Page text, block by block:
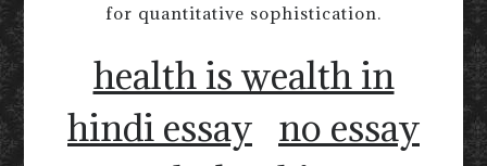
for quantitative sophistication.
health is wealth in
hindi essay no essay